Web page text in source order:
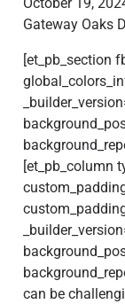
October 19,
Gateway Oaks
[et_pb_section
[et_pb_column
can be